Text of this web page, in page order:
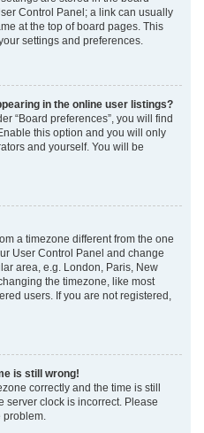
Control Panel; a link can usually
at the top of board pages. This
settings and preferences.
in the online user listings?
“Board preferences”, you will find
Enable this option and you will only
and yourself. You will be
a timezone different from the one
User Control Panel and change
area, e.g. London, Paris, New
the timezone, like most
users. If you are not registered,
is still wrong!
correctly and the time is still
server clock is incorrect. Please